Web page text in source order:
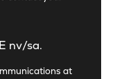
nv/sa.
at